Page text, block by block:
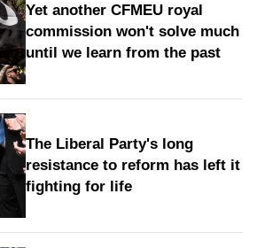
Yet another CFMEU royal
commission won't solve much
until we learn from the past
The Liberal Party's long
resistance to reform has left it
fighting for life